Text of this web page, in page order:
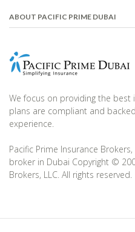
ABOUT PACIFIC PRIME DUBAI
We focus on providing the best
plans are compliant and
experience.
Pacific Prime Insurance
broker in Dubai Copyright ©
Brokers, LLC. All rights reserved.